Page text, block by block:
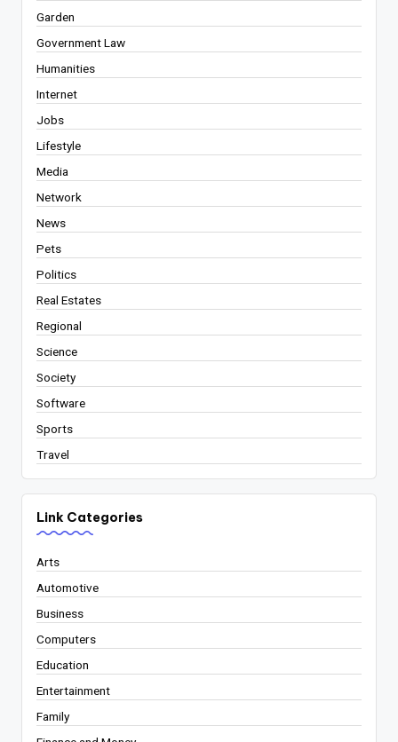
Garden
Government Law
Humanities
Internet
Jobs
Lifestyle
Media
Network
News
Pets
Politics
Real Estates
Regional
Science
Society
Software
Sports
Travel
Link Categories
Arts
Automotive
Business
Computers
Education
Entertainment
Family